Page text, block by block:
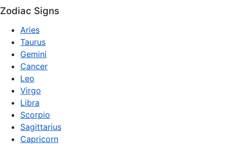
Zodiac Signs
Aries
Taurus
Gemini
Cancer
Leo
Virgo
Libra
Scorpio
Sagittarius
Capricorn